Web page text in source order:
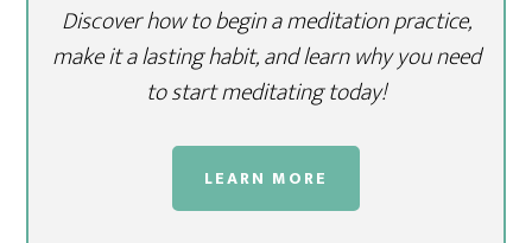
Discover how to begin a meditation practice,
make it a lasting habit, and learn why you need
to start meditating today!
LEARN MORE